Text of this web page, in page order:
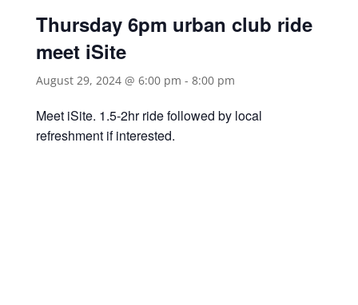
Thursday 6pm urban club ride
meet iSite
August 29, 2024 @ 6:00 pm - 8:00 pm
Meet iSite. 1.5-2hr ride followed by local
refreshment if interested.